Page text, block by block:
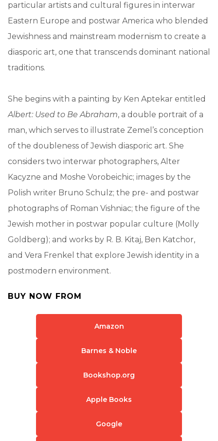
particular artists and cultural figures in interwar
Eastern Europe and postwar America who blended
Jewishness and mainstream modernism to create a
diasporic art, one that transcends dominant national
traditions.
She begins with a painting by Ken Aptekar entitled
Albert: Used to Be Abraham, a double portrait of a
man, which serves to illustrate Zemel’s conception
of the doubleness of Jewish diasporic art. She
considers two interwar photographers, Alter
Kacyzne and Moshe Vorobeichic; images by the
Polish writer Bruno Schulz; the pre- and postwar
photographs of Roman Vishniac; the figure of the
Jewish mother in postwar popular culture (Molly
Goldberg); and works by R. B. Kitaj, Ben Katchor,
and Vera Frenkel that explore Jewish identity in a
postmodern environment.
BUY NOW FROM
Amazon
Barnes & Noble
Bookshop.org
Apple Books
Google